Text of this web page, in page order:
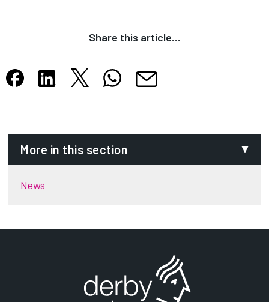
Share this article…
Share this article on Facebook
Share this article on LinkedIn
Share this article on X
Share this article on WhatsApp
Share this article by email
More in this section
News